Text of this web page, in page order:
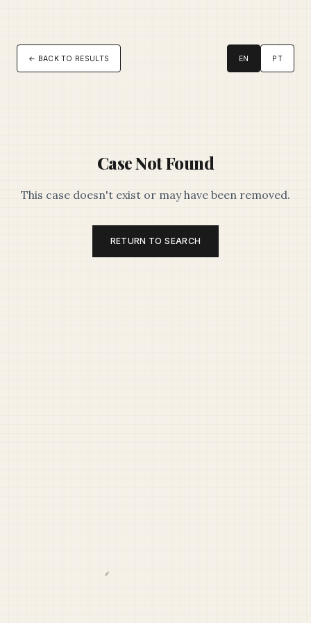
← BACK TO RESULTS EN PT
Case Not Found
This case doesn't exist or may have been removed.
RETURN TO SEARCH